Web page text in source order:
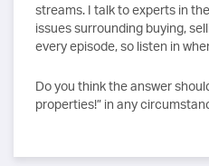
streams. I talk to experts in
issues surrounding buying,
every episode, so listen in
Do you think the answer
properties!” in any